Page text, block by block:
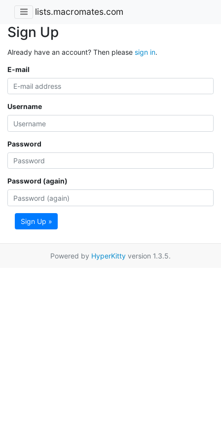
lists.macromates.com
Sign Up
Already have an account? Then please sign in.
E-mail
Username
Password
Password (again)
Sign Up »
Powered by HyperKitty version 1.3.5.